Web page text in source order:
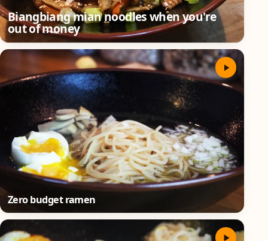
Biangbiang mian noodles when you're
out of money
Zero budget ramen